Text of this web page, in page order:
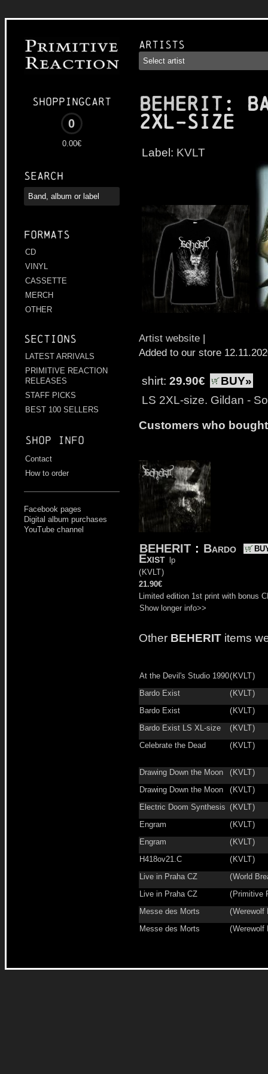
Shoppingcart
0
0.00€
Search
Formats
CD
VINYL
CASSETTE
MERCH
OTHER
Sections
LATEST ARRIVALS
PRIMITIVE REACTION
RELEASES
STAFF PICKS
BEST 100 SELLERS
Shop info
Contact
How to order
Facebook pages
Digital album purchases
YouTube channel
Artists
BEHERIT:
2XL-size
Label: KVLT
Artist website |
Added to our store
shirt: 29.90€
BUY»
LS 2XL-size. Gildan -
Customers who
BEHERIT : Bardo
Exist
lp
( KVLT)
21.90€
Limited edition 1st print with bonus
Show longer info>>
Other BEHERIT items
At the Devil's Studio 1990( KVLT)
Bardo Exist
( KVLT)
Bardo Exist
( KVLT)
Bardo Exist LS XL-size
( KVLT)
Celebrate the Dead
( KVLT)
Drawing Down the Moon ( KVLT)
Drawing Down the Moon
( KVLT)
Electric Doom Synthesis ( KVLT)
Engram
( KVLT)
Engram
( KVLT)
H418ov21.C
( KVLT)
Live in Praha CZ
(World
Live in Praha CZ
( Primitive
Messe des Morts
(Werewolf
Messe des Morts
(Werewolf